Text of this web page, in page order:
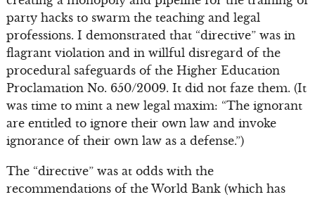
party hacks to swarm the teaching and legal
professions. I demonstrated that “directive” was in
flagrant violation and in willful disregard of the
procedural safeguards of the Higher Education
Proclamation No. 650/2009. It did not faze them. (It
was time to mint a new legal maxim: “The ignorant
are entitled to ignore their own law and invoke
ignorance of their own law as a defense.”)
The “directive” was at odds with the
recommendations of the World Bank (which has